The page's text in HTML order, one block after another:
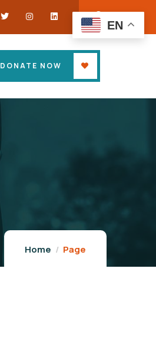
DONATE NOW
Home Page
EN